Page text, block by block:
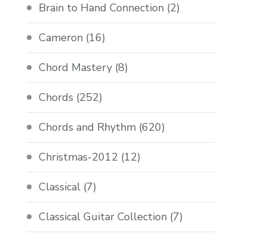
Brain to Hand Connection (2)
Cameron (16)
Chord Mastery (8)
Chords (252)
Chords and Rhythm (620)
Christmas-2012 (12)
Classical (7)
Classical Guitar Collection (7)